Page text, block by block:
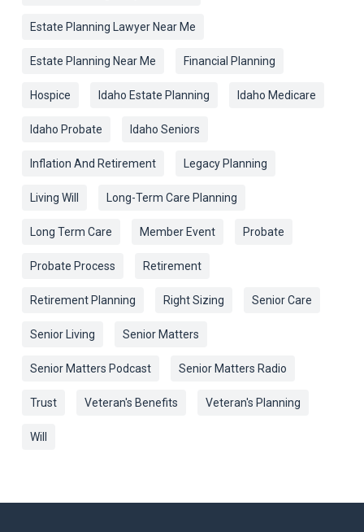
Estate Planning Lawyer Near Me
Estate Planning Near Me Financial Planning
Hospice Idaho Estate Planning Idaho Medicare
Idaho Probate Idaho Seniors
Inflation And Retirement Legacy Planning
Living Will Long-Term Care Planning
Long Term Care Member Event Probate
Probate Process Retirement
Retirement Planning Right Sizing Senior Care
Senior Living Senior Matters
Senior Matters Podcast Senior Matters Radio
Trust Veteran's Benefits Veteran's Planning
Will